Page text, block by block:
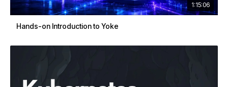
1:15:06
Hands-on Introduction to Yoke